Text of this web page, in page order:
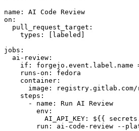
name :
AI Code Review
on :
pull_request_target :
types : [ labeled ]
jobs :
ai-review :
if :
runs-on :
fedora
container :
image :
registry.gitlab.com/
steps :
-
name :
Run AI Review
env :
AI_API_KEY :
${{
run :
ai-code-review --